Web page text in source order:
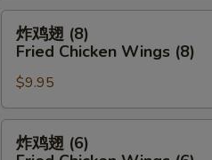
(8)
炸
(8)
Fried
Chicken
Wings
炸鸡翅 (8)
Fried Chicken Wings (8)
$9.95
炸
炸鸡翅 (6)